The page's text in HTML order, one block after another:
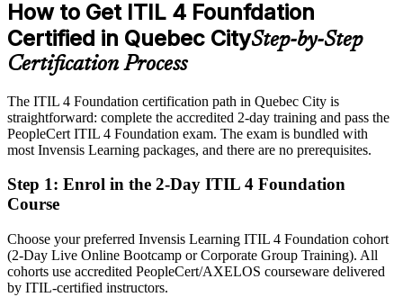
Eligible for service desk, ITSM and service delivery roles across the
region
Today
Confident in tasks, but employers want framework fluency
After ITIL 4
Fluent in the ITIL 4 service value system, practices and guiding
principles
Before
Service know-how based on habit, not a recognised framework
How to Get ITIL 4 Founfdation
Certified in Quebec CityStep-by-Step
Certification Process
The ITIL 4 Foundation certification path in Quebec City is
straightforward: complete the accredited 2-day training and pass the
PeopleCert ITIL 4 Foundation exam. The exam is bundled with
most Invensis Learning packages, and there are no prerequisites.
Step 1: Enrol in the 2-Day ITIL 4 Foundation
Course
Choose your preferred Invensis Learning ITIL 4 Foundation cohort
(2-Day Live Online Bootcamp or Corporate Group Training). All
cohorts use accredited PeopleCert/AXELOS courseware delivered
by ITIL-certified instructors.